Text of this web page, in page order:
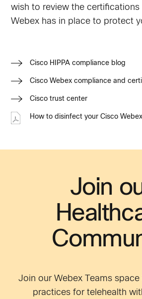
wish to review the
Webex has in place to protect
Cisco HIPPA compliance blog
Cisco Webex compliance and
Cisco trust center
How to disinfect your Cisco
Join
Join our Webex Teams
practices for telehealth